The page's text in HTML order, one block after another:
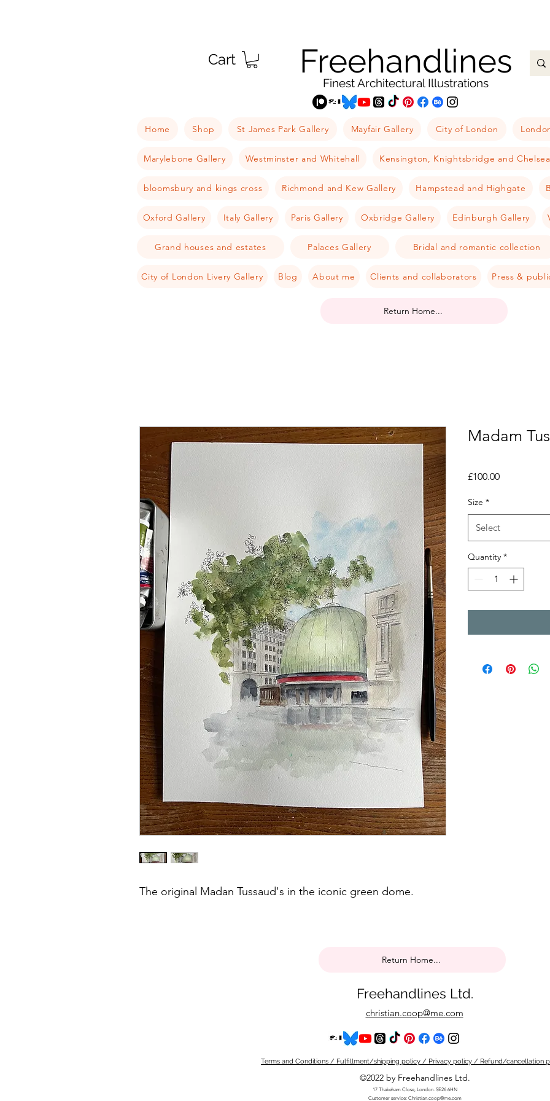
Cart Freehandlines
Finest Architectural Illustrations
Home Shop St James Park Gallery Mayfair Gallery City of London
Marylebone Gallery Westminster and Whitehall Kensington, Knightsbridge and Chelsea
bloomsbury and kings cross Richmond and Kew Gallery Hampstead and Highgate
Oxford Gallery Italy Gallery Paris Gallery Oxbridge Gallery Edinburgh Gallery
Grand houses and estates Palaces Gallery Bridal and romantic collection
City of London Livery Gallery Blog About me Clients and collaborators Press &
Return Home...
The original Madan Tussaud's in the iconic green dome.
Madam
£100.00Price
Size *
Select
Quantity *
Return Home...
Freehandlines Ltd.
christian.coop@me.com
Terms and Conditions / Fulfillment/shipping policy / Privacy policy / Refund/cancellation
©2022 by Freehandlines Ltd.
17 Thakeham Close, London. SE26 6HN
Customer service: Christian.coop@me.com